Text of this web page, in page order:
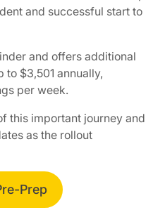
and successful start to
and offers additional
$3,501 annually,
per week.
this important journey and
as the rollout
Prep